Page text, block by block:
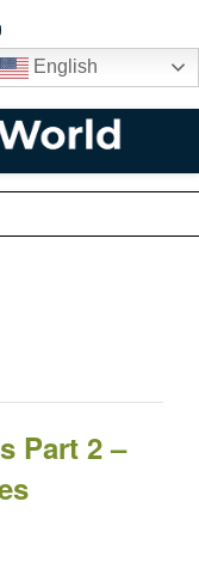
Youtube
English
Part 2 –